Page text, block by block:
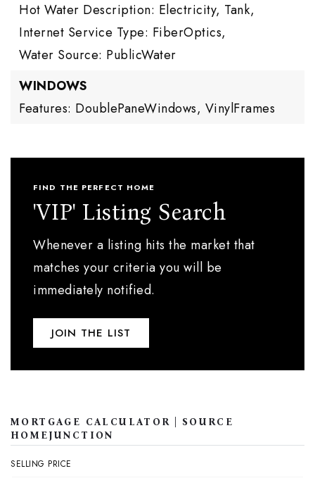
Hot Water Description: Electricity, Tank,
Internet Service Type: FiberOptics,
Water Source: PublicWater
WINDOWS
Features: DoublePaneWindows, VinylFrames
FIND THE PERFECT HOME
'VIP' Listing Search
Whenever a listing hits the market that
matches your criteria you will be
immediately notified.
JOIN THE LIST
MORTGAGE CALCULATOR | SOURCE
HOMEJUNCTION
SELLING PRICE